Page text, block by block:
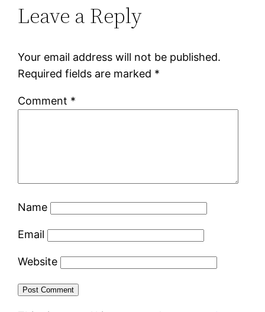
Leave a Reply
Your email address will not be published.
Required fields are marked *
Comment *
Name
Email
Website